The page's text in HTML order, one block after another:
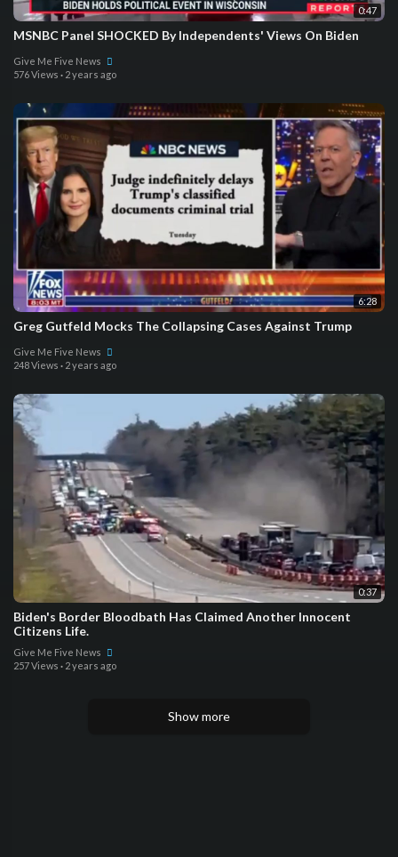
0:47
MSNBC Panel SHOCKED By Independents' Views On Biden
Give Me Five News
576 Views · 2 years ago
6:28
Greg Gutfeld Mocks The Collapsing Cases Against Trump
Give Me Five News
248 Views · 2 years ago
0:37
Biden's Border Bloodbath Has Claimed Another Innocent
Citizens Life.
Give Me Five News
257 Views · 2 years ago
Show more